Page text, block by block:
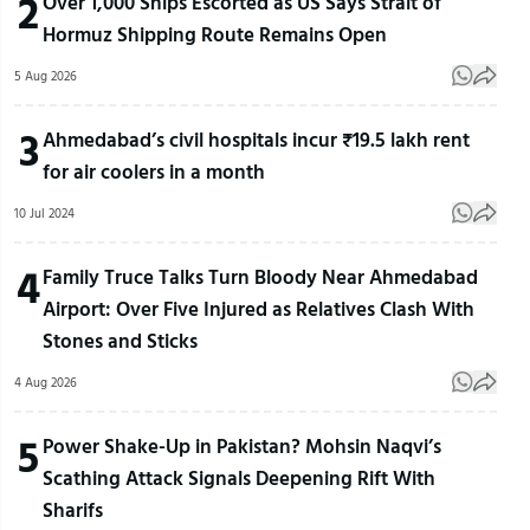
Hormuz Shipping Route Remains Open
5 Aug 2026
3Ahmedabad’s civil hospitals incur ₹19.5 lakh rent
for air coolers in a month
10 Jul 2024
4Family Truce Talks Turn Bloody Near Ahmedabad
Airport: Over Five Injured as Relatives Clash With
Stones and Sticks
4 Aug 2026
5 Power Shake-Up in Pakistan? Mohsin Naqvi’s
Scathing Attack Signals Deepening Rift With
Sharifs